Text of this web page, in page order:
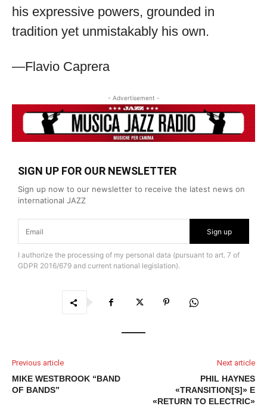
his expressive powers, grounded in
tradition yet unmistakably his own.
—Flavio Caprera
- Advertisement -
SIGN UP FOR OUR NEWSLETTER
Sign up now to our newsletter to receive the latest news on
international JAZZ
Sign up
I authorize the processing of my personal data (pursuant to art. 7 of
GDPR 2016/679 and current national legislation).
Previous article
MIKE WESTBROOK “BAND
OF BANDS”
Next article
PHIL HAYNES
«TRANSITION[S]» E
«RETURN TO ELECTRIC»